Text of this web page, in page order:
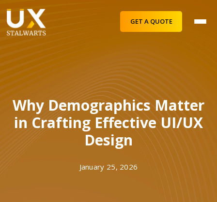
GET A QUOTE
Why Demographics Matter
in Crafting Effective UI/UX
Design
January 25, 2026